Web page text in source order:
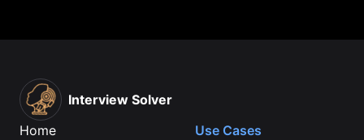
Interview Solver
Home
Use Cases